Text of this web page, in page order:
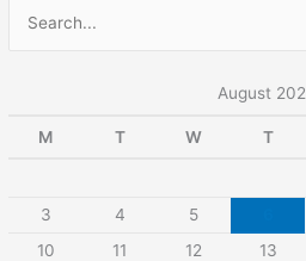
August
M T W T
3
4 5
10
11 12 13